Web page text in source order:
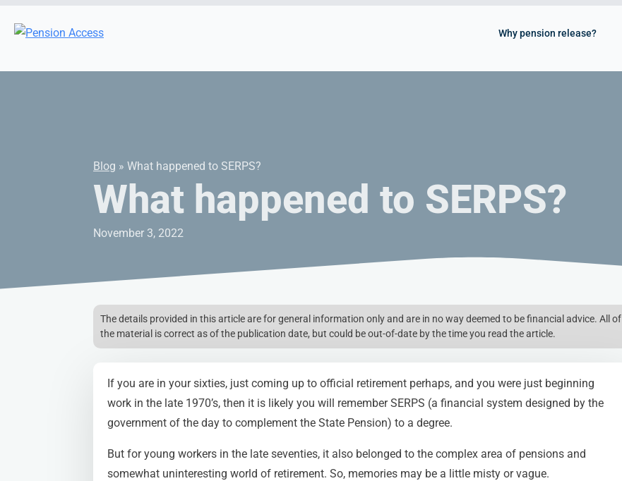
Why pension release?
Blog » What happened to SERPS?
What happened to SERPS?
November 3, 2022
The details provided in this article are for general information only and are in no way deemed to be financial advice. All of
the material is correct as of the publication date, but could be out-of-date by the time you read the article.
If you are in your sixties, just coming up to official retirement perhaps, and you were just beginning
work in the late 1970’s, then it is likely you will remember SERPS (a financial system designed by the
government of the day to complement the State Pension) to a degree.
But for young workers in the late seventies, it also belonged to the complex area of pensions and
somewhat uninteresting world of retirement. So, memories may be a little misty or vague.